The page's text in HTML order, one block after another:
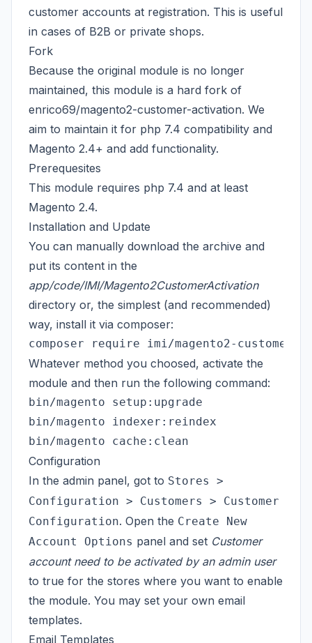
customer accounts at registration. This is useful
in cases of B2B or private shops.
Fork
Because the original module is no longer
maintained, this module is a hard fork of
enrico69/magento2-customer-activation. We
aim to maintain it for php 7.4 compatibility and
Magento 2.4+ and add functionality.
Prerequesites
This module requires php 7.4 and at least
Magento 2.4.
Installation and Update
You can manually download the archive and
put its content in the
app/code/IMI/Magento2CustomerActivation
directory or, the simplest (and recommended)
way, install it via composer:
Whatever method you choosed, activate the
module and then run the following command:
bin/magento setup:upgrade
bin/magento indexer:reindex
Configuration
In the admin panel, got to Stores >
Configuration > Customers > Customer
Configuration. Open the Create New
Account Options panel and set Customer
account need to be activated by an admin user
to true for the stores where you want to enable
the module. You may set your own email
templates.
Email Templates